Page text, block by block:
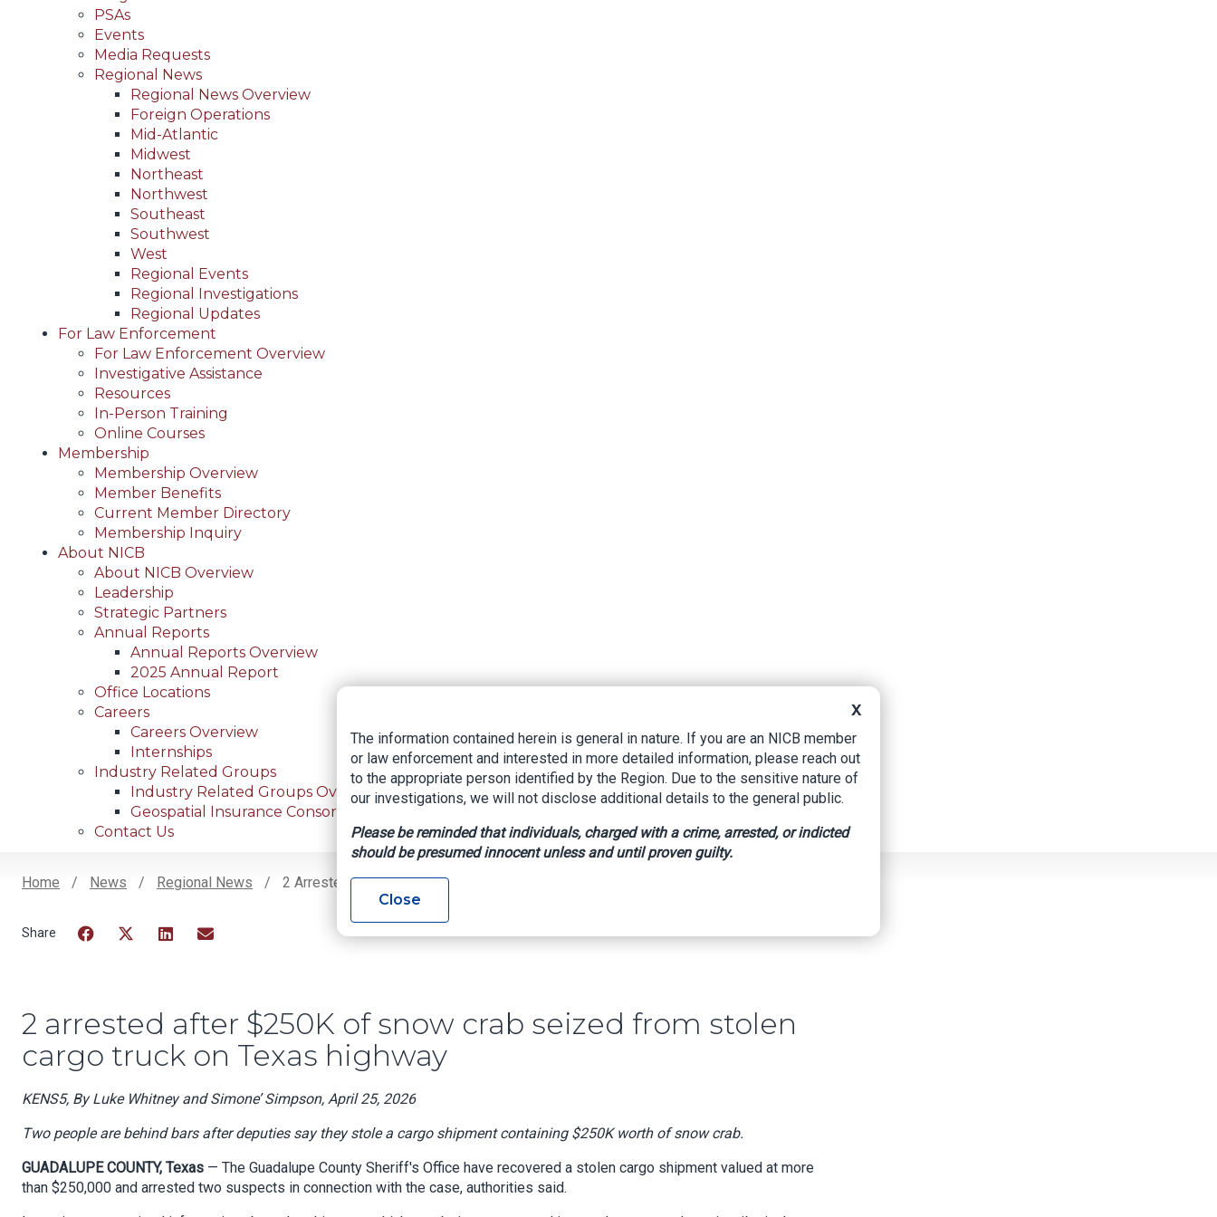
PSAs
Events
Media Requests
Regional News
Regional News Overview
Foreign Operations
Mid-Atlantic
Midwest
Northeast
Northwest
Southeast
Southwest
West
Regional Events
Regional Investigations
Regional Updates
For Law Enforcement
For Law Enforcement Overview
Investigative Assistance
Resources
In-Person Training
Online Courses
Membership
Membership Overview
Member Benefits
Current Member Directory
Membership Inquiry
About NICB
About NICB Overview
Leadership
Strategic Partners
Annual Reports
Annual Reports Overview
2025 Annual Report
Office Locations
Careers
Careers Overview
Internships
Industry Related Groups
Industry Related Groups Overview
Geospatial Insurance Consortium
Contact Us
Home News Regional News 2 Arrested After $250K Of Snow Crab Seized From Stolen Cargo Truck On Texas Highway
2 arrested after $250K of snow crab seized from stolen
cargo truck on Texas highway
KENS5, By Luke Whitney and Simone’ Simpson, April 25, 2026
Two people are behind bars after deputies say they stole a cargo shipment containing $250K worth of snow crab.
GUADALUPE COUNTY, Texas — The Guadalupe County Sheriff's Office have recovered a stolen cargo shipment valued at more
than $250,000 and arrested two suspects in connection with the case, authorities said.
X
The information contained herein is general in nature. If you are an NICB member
or law enforcement and interested in more detailed information, please reach out
to the appropriate person identified by the Region. Due to the sensitive nature of
our investigations, we will not disclose additional details to the general public.
Please be reminded that individuals, charged with a crime, arrested, or indicted
should be presumed innocent unless and until proven guilty.
Close